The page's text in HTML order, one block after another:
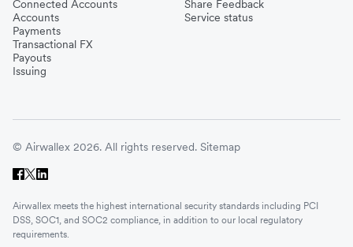
Connected Accounts
Accounts
Payments
Transactional FX
Payouts
Issuing
Share Feedback
Service status
© Airwallex 2026. All rights reserved. Sitemap
Airwallex meets the highest international security standards including PCI
DSS, SOC1, and SOC2 compliance, in addition to our local regulatory
requirements.